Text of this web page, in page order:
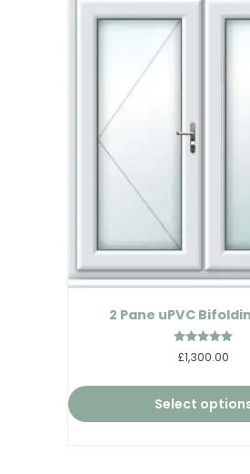
2 Pane uPVC
Rated
5.00
£1,300.00
Select